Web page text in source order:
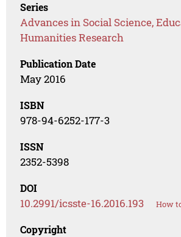
Series
Advances in Social Science,
Humanities Research
Publication Date
May 2016
ISBN
978-94-6252-177-3
ISSN
2352-5398
DOI
10.2991/icsste-16.2016.193 How
Copyright